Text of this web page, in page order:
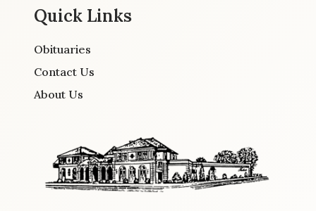
Quick Links
Obituaries
Contact Us
About Us